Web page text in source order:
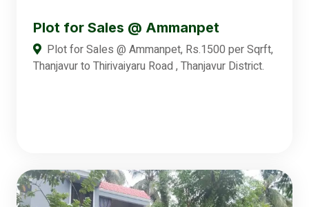
Plot for Sales @ Ammanpet
Plot for Sales @ Ammanpet, Rs.1500 per Sqrft,
Thanjavur to Thirivaiyaru Road , Thanjavur District.